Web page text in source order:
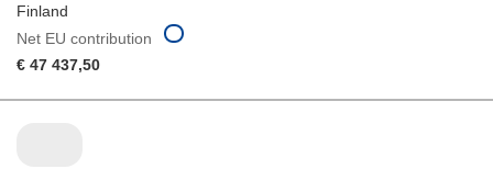
Finland
Net EU contribution
€ 47 437,50